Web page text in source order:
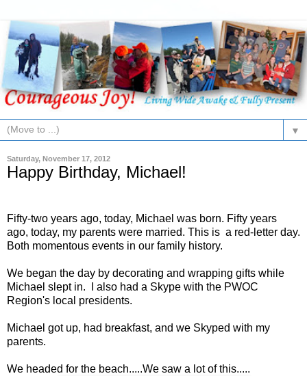
▼
Saturday, November 17, 2012
Happy Birthday, Michael!
Fifty-two years ago, today, Michael was born. Fifty years
ago, today, my parents were married. This is a red-letter day.
Both momentous events in our family history.
We began the day by decorating and wrapping gifts while
Michael slept in. I also had a Skype with the PWOC
Region's local presidents.
Michael got up, had breakfast, and we Skyped with my
parents.
We headed for the beach.....We saw a lot of this.....